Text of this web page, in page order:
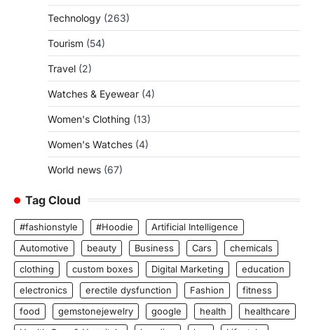
Technology (263)
Tourism (54)
Travel (2)
Watches & Eyewear (4)
Women's Clothing (13)
Women's Watches (4)
World news (67)
Tag Cloud
#fashionstyle #Hoodie
Artificial Intelligence
Automotive
beauty Business Cars
chemicals
clothing
custom boxes Digital Marketing
education
electronics
erectile dysfunction Fashion
fitness
food
gemstonejewelry google health
healthcare